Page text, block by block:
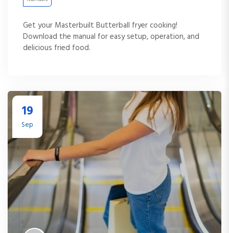
Get your Masterbuilt Butterball fryer cooking!
Download the manual for easy setup, operation, and
delicious fried food.
19
Sep